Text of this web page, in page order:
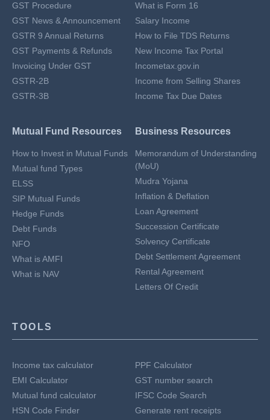
GST Procedure
GST News & Announcement
GSTR 9 Annual Returns
GST Payments & Refunds
Invoicing Under GST
GSTR-2B
GSTR-3B
What is Form 16
Salary Income
How to File TDS Returns
New Income Tax Portal
Incometax.gov.in
Income from Selling Shares
Income Tax Due Dates
Mutual Fund Resources
How to Invest in Mutual Funds
Mutual fund Types
ELSS
SIP Mutual Funds
Hedge Funds
Debt Funds
NFO
What is AMFI
What is NAV
Business Resources
Memorandum of Understanding
(MoU)
Mudra Yojana
Inflation & Deflation
Loan Agreement
Succession Certificate
Solvency Certificate
Debt Settlement Agreement
Rental Agreement
Letters Of Credit
TOOLS
Income tax calculator
EMI Calculator
Mutual fund calculator
HSN Code Finder
PPF Calculator
GST number search
IFSC Code Search
Generate rent receipts